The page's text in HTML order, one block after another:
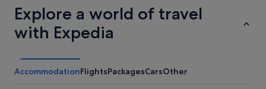
Explore a world of travel
with Expedia
AccommodationFlightsPackagesCarsOther